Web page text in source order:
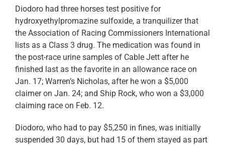
Diodoro had three horses test positive for
hydroxyethylpromazine sulfoxide, a tranquilizer that
the Association of Racing Commissioners International
lists as a Class 3 drug. The medication was found in
the post-race urine samples of Cable Jett after he
finished last as the favorite in an allowance race on
Jan. 17; Warren’s Nicholas, after he won a $5,000
claimer on Jan. 24; and Ship Rock, who won a $3,000
claiming race on Feb. 12.
Diodoro, who had to pay $5,250 in fines, was initially
suspended 30 days, but had 15 of them stayed as part